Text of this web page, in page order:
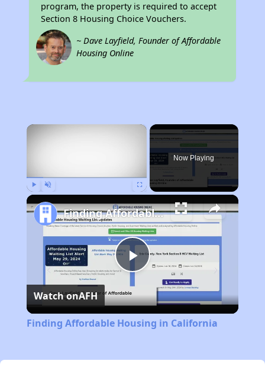
program, the property is required to accept
Section 8 Housing Choice Vouchers.
~ Dave Layfield, Founder of Affordable
Housing Online
×
Now Playing
Play
Video
Finding Affordable Housing in California
Watch onAFH
Finding Affordable Housing in California